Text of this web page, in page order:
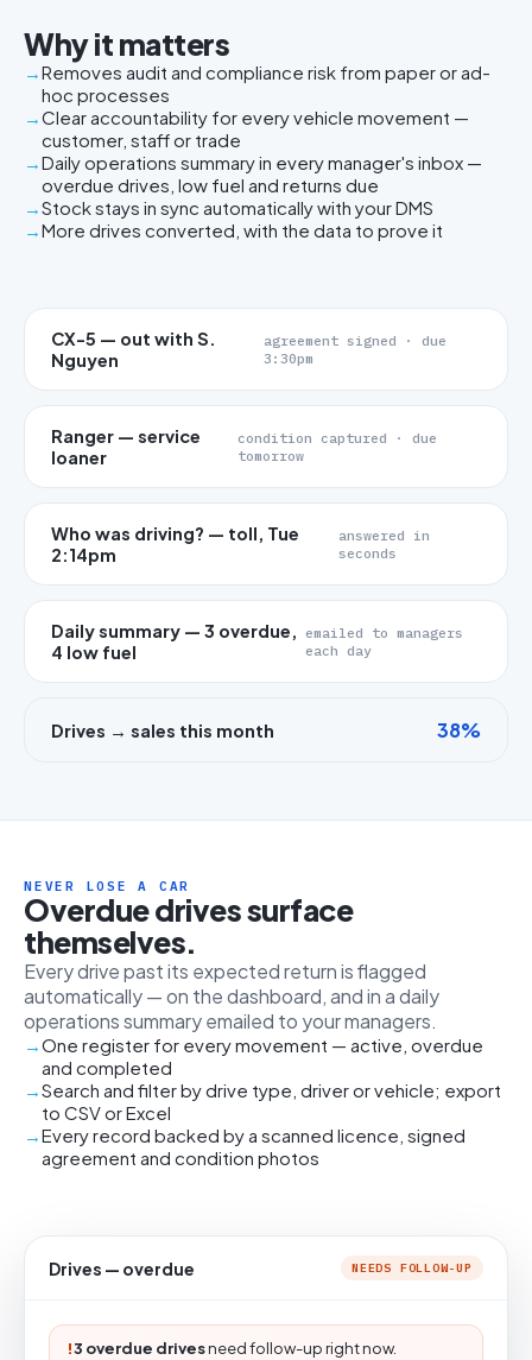
Why it matters
Removes audit and compliance risk from paper or ad-
hoc processes
Clear accountability for every vehicle movement —
customer, staff or trade
Daily operations summary in every manager's inbox —
overdue drives, low fuel and returns due
Stock stays in sync automatically with your DMS
More drives converted, with the data to prove it
CX-5 — out with S.
Nguyen
agreement signed · due
3:30pm
Ranger — service
loaner
condition captured · due
tomorrow
Who was driving? — toll, Tue
2:14pm
answered in
seconds
Daily summary — 3 overdue,
4 low fuel
emailed to managers
each day
Drives → sales this month 38%
NEVER LOSE A CAR
Overdue drives surface
themselves.
Every drive past its expected return is flagged
automatically — on the dashboard, and in a daily
operations summary emailed to your managers.
One register for every movement — active, overdue
and completed
Search and filter by drive type, driver or vehicle; export
to CSV or Excel
Every record backed by a scanned licence, signed
agreement and condition photos
Drives — overdue NEEDS FOLLOW-UP
!3 overdue drivesneed follow-up right now.